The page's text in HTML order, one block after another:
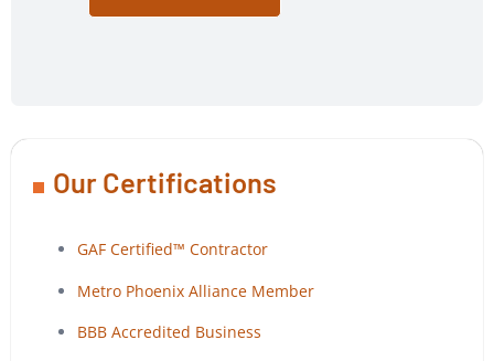
Our Certifications
GAF Certified™ Contractor
Metro Phoenix Alliance Member
BBB Accredited Business